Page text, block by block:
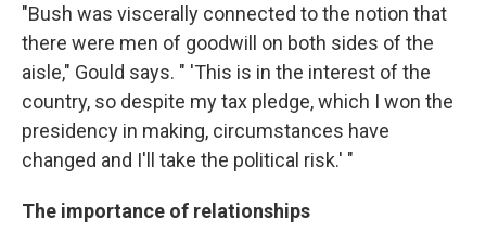
"Bush was viscerally connected to the notion that
there were men of goodwill on both sides of the
aisle," Gould says. " 'This is in the interest of the
country, so despite my tax pledge, which I won the
presidency in making, circumstances have
changed and I'll take the political risk.' "
The importance of relationships